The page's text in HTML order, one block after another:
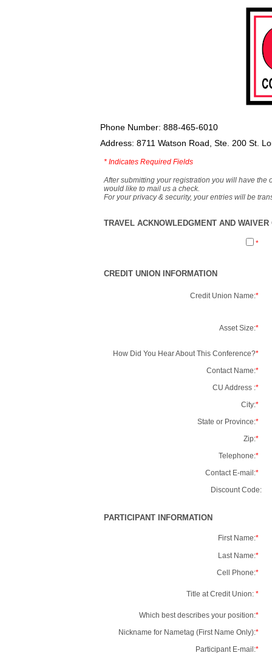
Phone Number: 888-465-6010
Address: 8711 Watson Road, Ste. 200 St.
* Indicates Required Fields
After submitting your registration you will have the
would like to mail us a check.
For your privacy & security, your entries will be
TRAVEL ACKNOWLEDGMENT AND
*
CREDIT UNION INFORMATION
Credit Union Name:*
Asset Size:*
How Did You Hear About This Conference?*
Contact Name:*
CU Address :*
City:*
State or Province:*
Zip:*
Telephone:*
Contact E-mail:*
Discount Code:
PARTICIPANT INFORMATION
First Name:*
Last Name:*
Cell Phone:*
Title at Credit Union: *
Which best describes your position:*
Nickname for Nametag (First Name Only):*
Participant E-mail:*